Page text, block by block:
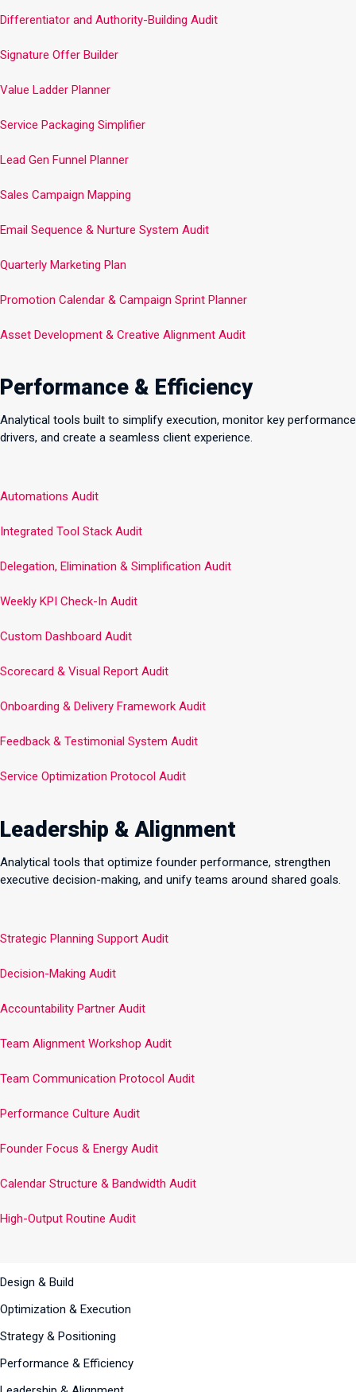
Differentiator and Authority-Building Audit
Signature Offer Builder
Value Ladder Planner
Service Packaging Simplifier
Lead Gen Funnel Planner
Sales Campaign Mapping
Email Sequence & Nurture System Audit
Quarterly Marketing Plan
Promotion Calendar & Campaign Sprint Planner
Asset Development & Creative Alignment Audit
Performance & Efficiency
Analytical tools built to simplify execution, monitor key performance
drivers, and create a seamless client experience.
Automations Audit
Integrated Tool Stack Audit
Delegation, Elimination & Simplification Audit
Weekly KPI Check-In Audit
Custom Dashboard Audit
Scorecard & Visual Report Audit
Onboarding & Delivery Framework Audit
Feedback & Testimonial System Audit
Service Optimization Protocol Audit
Leadership & Alignment
Analytical tools that optimize founder performance, strengthen
executive decision-making, and unify teams around shared goals.
Strategic Planning Support Audit
Decision-Making Audit
Accountability Partner Audit
Team Alignment Workshop Audit
Team Communication Protocol Audit
Performance Culture Audit
Founder Focus & Energy Audit
Calendar Structure & Bandwidth Audit
High-Output Routine Audit
Design & Build
Optimization & Execution
Strategy & Positioning
Performance & Efficiency